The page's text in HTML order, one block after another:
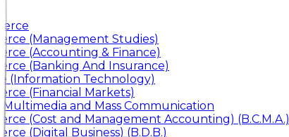
(Management Studies)
(Accounting & Finance)
(Banking And Insurance)
(Information Technology)
(Financial Markets)
and Mass Communication
(Cost and Management Accounting) (B.C.M.A.)
(Digital Business) (B.D.B.)